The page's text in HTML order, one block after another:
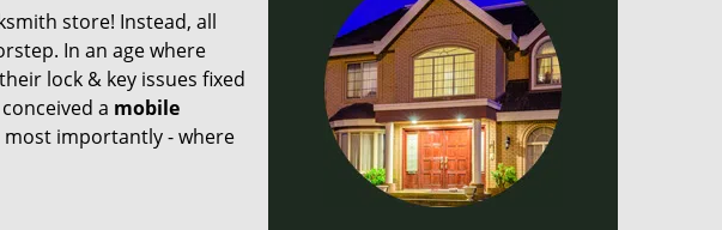
store! Instead, all
In an age where
lock & key issues fixed
a mobile
most importantly - where